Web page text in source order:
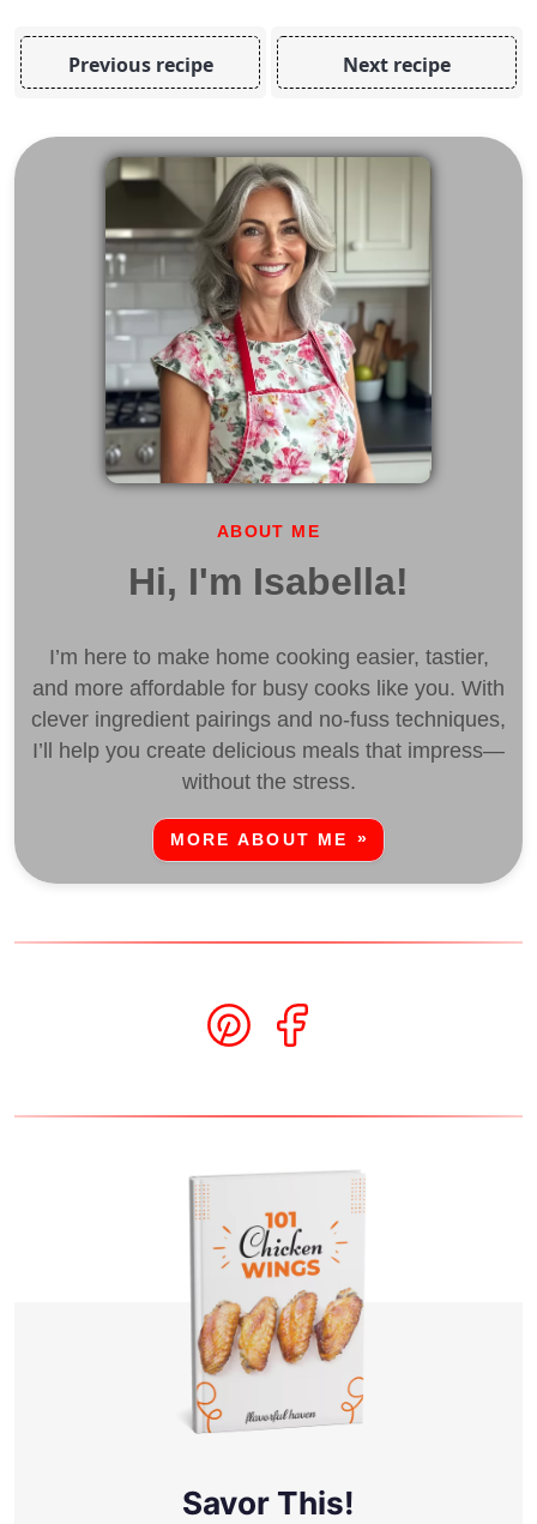
Previous recipe Next recipe
ABOUT ME
Hi, I'm Isabella!
I’m here to make home cooking easier, tastier,
and more affordable for busy cooks like you. With
clever ingredient pairings and no-fuss techniques,
I’ll help you create delicious meals that impress—
without the stress.
MORE ABOUT ME
Savor This!